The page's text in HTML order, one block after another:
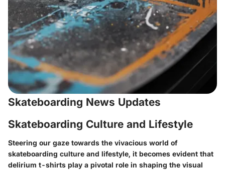
Skateboarding News Updates
Skateboarding Culture and Lifestyle
Steering our gaze towards the vivacious world of
skateboarding culture and lifestyle, it becomes evident that
delirium t-shirts play a pivotal role in shaping the visual